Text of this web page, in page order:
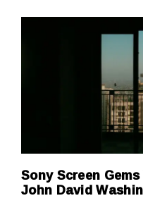
Sony Screen
John David